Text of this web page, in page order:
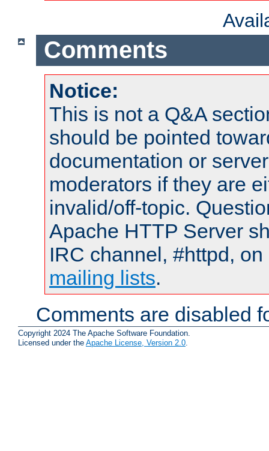
Comments
Notice:
This is not a Q&A
should be pointed
documentation or
moderators if they are
invalid/off-topic.
Apache HTTP Server
IRC channel, #httpd,
mailing lists.
Comments are disabled
Copyright 2024 The Apache Software Foundation.
Licensed under the Apache License, Version 2.0